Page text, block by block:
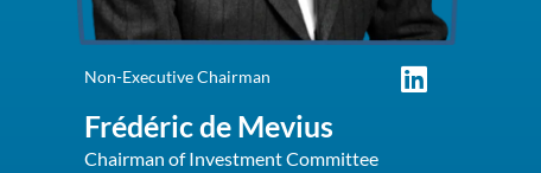
Non-Executive Chairman
Frédéric de Mevius
Chairman of Investment Committee